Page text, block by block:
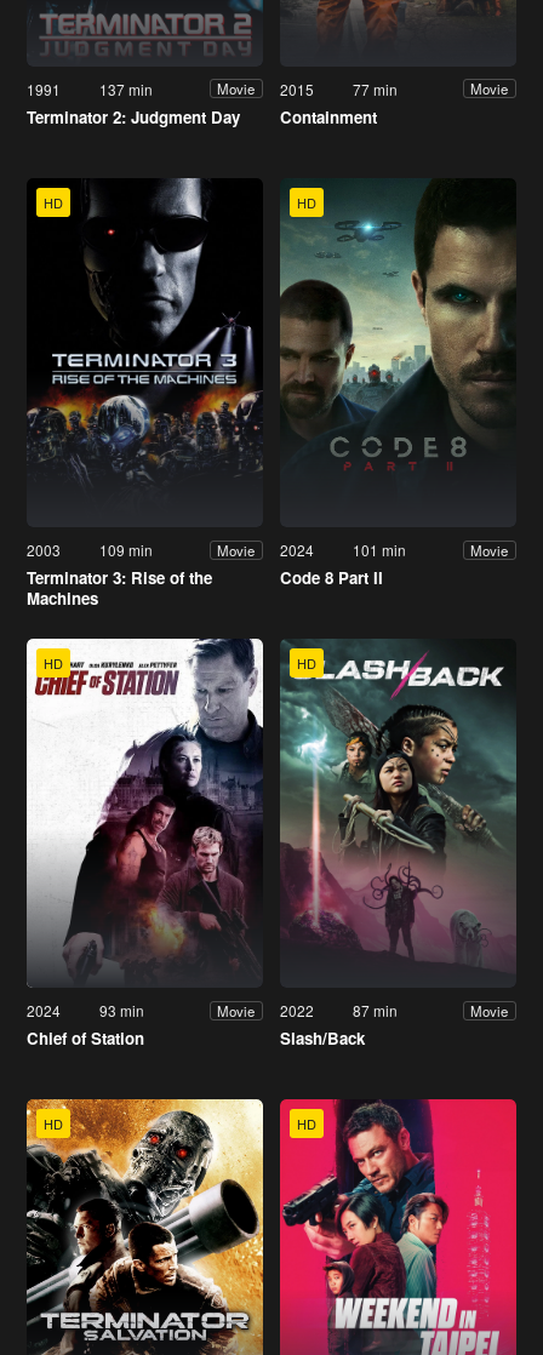
1991 137 min Movie
Terminator 2: Judgment Day
2015 77 min Movie
Containment
HD
2003 109 min Movie
Terminator 3: Rise of the
Machines
HD
2024 101 min Movie
Code 8 Part II
HD
2024 93 min Movie
Chief of Station
HD
2022 87 min Movie
Slash/Back
HD HD